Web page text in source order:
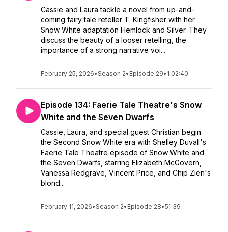
Cassie and Laura tackle a novel from up-and-
coming fairy tale reteller T. Kingfisher with her
Snow White adaptation Hemlock and Silver. They
discuss the beauty of a looser retelling, the
importance of a strong narrative voi...
February 25, 2026•Season 2• Episode 29• 1:02:40
Episode 134: Faerie Tale Theatre's Snow
White and the Seven Dwarfs
Cassie, Laura, and special guest Christian begin
the Second Snow White era with Shelley Duvall's
Faerie Tale Theatre episode of Snow White and
the Seven Dwarfs, starring Elizabeth McGovern,
Vanessa Redgrave, Vincent Price, and Chip Zien's
blond...
February 11, 2026•Season 2• Episode 28•51:39